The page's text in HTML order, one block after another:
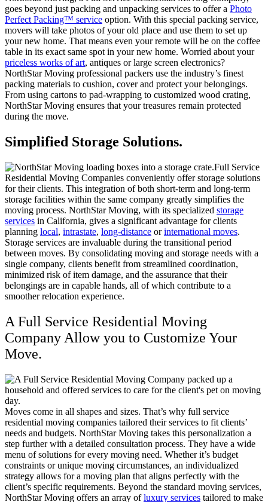
goes beyond just packing and unpacking services to offer a Photo
Perfect Packing™ service option. With this special packing service,
movers will take photos of your old place and use them to set up
your new home. That means even your remote will be on the coffee
table in its exact same spot in your new home. Worried about your
priceless works of art, antiques or large screen electronics?
NorthStar Moving professional packers use the industry’s finest
packing materials to cushion, cover and protect your belongings.
From using cartons to pad-wrapping to customized wood crating,
NorthStar Moving ensures that your treasures remain protected
during the move.
Simplified Storage Solutions.
Full Service
Residential Moving Companies conveniently offer storage solutions
for their clients. This integration of both short-term and long-term
storage facilities within the same company greatly simplifies the
moving process. NorthStar Moving, with its specialized storage
services in California, gives a significant advantage for clients
planning local, intrastate, long-distance orinternational moves.
Storage services are invaluable during the transitional period
between moves. By consolidating moving and storage needs with a
single company, clients benefit from streamlined coordination,
minimized risk of item damage, and the assurance that their
belongings are in capable hands, all of which contribute to a
smoother relocation experience.
A Full Service Residential Moving
Company Allow you to Customize Your
Move.
Moves come in all shapes and sizes. That’s why full service
residential moving companies tailored their services to fit clients’
needs and budgets. NorthStar Moving takes this personalization a
step further with a detailed consultation process. They have a wide
menu of solutions for every moving need. Whether it’s budget
constraints or unique moving circumstances, an individualized
strategy allows for a moving plan that aligns perfectly with the
client’s specific requirements. Beyond the standard moving services,
NorthStar Moving offers an array ofluxury services tailored to make